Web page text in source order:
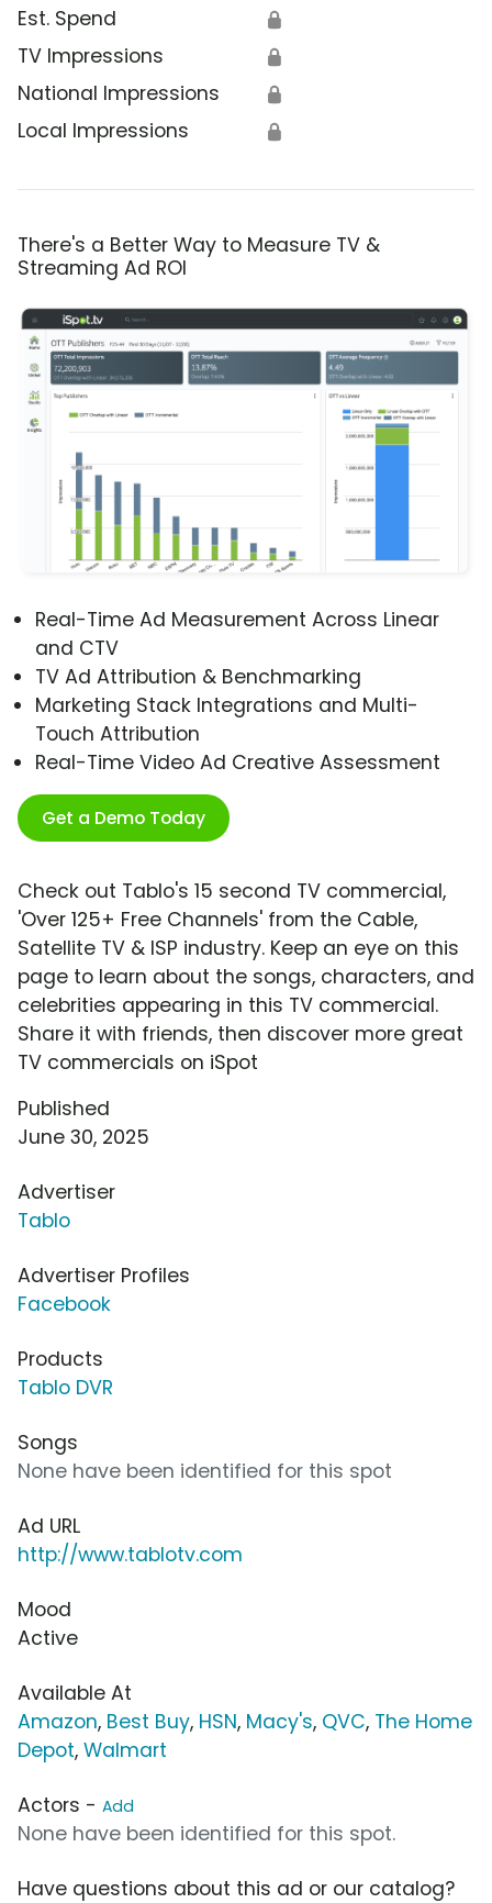
Est. Spend 🔒
TV Impressions 🔒
National Impressions 🔒
Local Impressions 🔒
There's a Better Way to Measure TV &
Streaming Ad ROI
Real-Time Ad Measurement Across Linear
and CTV
TV Ad Attribution & Benchmarking
Marketing Stack Integrations and Multi-
Touch Attribution
Real-Time Video Ad Creative Assessment
Get a Demo Today
Check out Tablo's 15 second TV commercial,
'Over 125+ Free Channels' from the Cable,
Satellite TV & ISP industry. Keep an eye on this
page to learn about the songs, characters, and
celebrities appearing in this TV commercial.
Share it with friends, then discover more great
TV commercials on iSpot
Published
June 30, 2025
Advertiser
Tablo
Advertiser Profiles
Facebook
Products
Tablo DVR
Songs
None have been identified for this spot
Ad URL
http://www.tablotv.com
Mood
Active
Available At
Amazon, Best Buy, HSN, Macy's, QVC, The Home
Depot, Walmart
Actors - Add
None have been identified for this spot.
Have questions about this ad or our catalog?